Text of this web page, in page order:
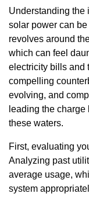
Understanding the
solar power can
revolves around
which can feel
electricity bills and
compelling
evolving, and
leading the
these waters.
First, evaluating
Analyzing past
average usage,
system